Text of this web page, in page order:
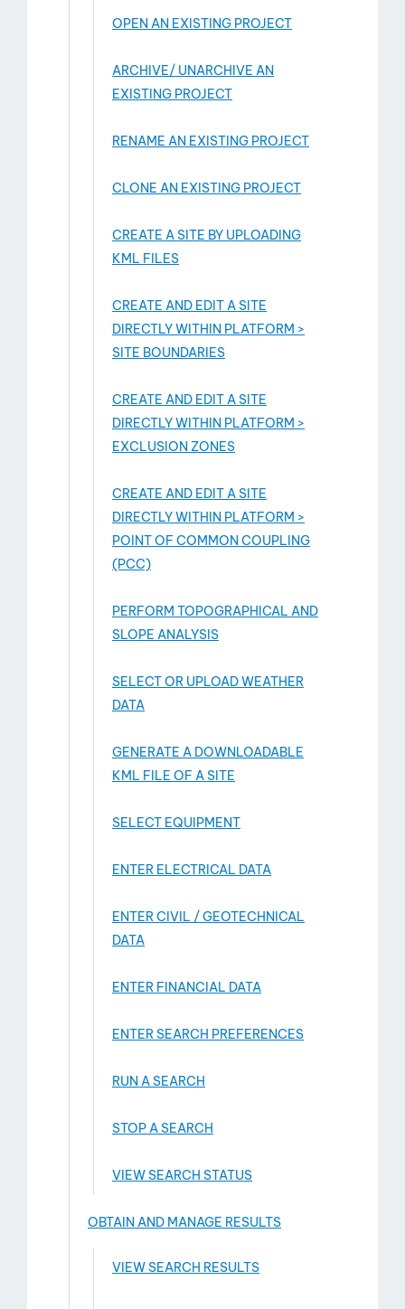
OPEN AN EXISTING PROJECT
ARCHIVE/ UNARCHIVE AN
EXISTING PROJECT
RENAME AN EXISTING PROJECT
CLONE AN EXISTING PROJECT
CREATE A SITE BY UPLOADING
KML FILES
CREATE AND EDIT A SITE
DIRECTLY WITHIN PLATFORM >
SITE BOUNDARIES
CREATE AND EDIT A SITE
DIRECTLY WITHIN PLATFORM >
EXCLUSION ZONES
CREATE AND EDIT A SITE
DIRECTLY WITHIN PLATFORM >
POINT OF COMMON COUPLING
(PCC)
PERFORM TOPOGRAPHICAL AND
SLOPE ANALYSIS
SELECT OR UPLOAD WEATHER
DATA
GENERATE A DOWNLOADABLE
KML FILE OF A SITE
SELECT EQUIPMENT
ENTER ELECTRICAL DATA
ENTER CIVIL / GEOTECHNICAL
DATA
ENTER FINANCIAL DATA
ENTER SEARCH PREFERENCES
RUN A SEARCH
STOP A SEARCH
VIEW SEARCH STATUS
OBTAIN AND MANAGE RESULTS
VIEW SEARCH RESULTS